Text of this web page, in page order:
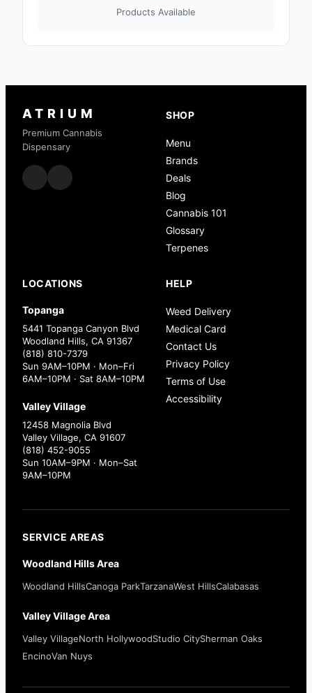
Products Available
ATRIUM
Premium Cannabis
Dispensary
SHOP
Menu
Brands
Deals
Blog
Cannabis 101
Glossary
Terpenes
LOCATIONS
Topanga
5441 Topanga Canyon Blvd
Woodland Hills, CA 91367
(818) 810-7379
Sun 9AM–10PM · Mon–Fri
6AM–10PM · Sat 8AM–10PM
Valley Village
12458 Magnolia Blvd
Valley Village, CA 91607
(818) 452-9055
Sun 10AM–9PM · Mon–Sat
9AM–10PM
HELP
Weed Delivery
Medical Card
Contact Us
Privacy Policy
Terms of Use
Accessibility
SERVICE AREAS
Woodland Hills Area
Woodland HillsCanoga ParkTarzanaWest HillsCalabasas
Valley Village Area
Valley VillageNorth HollywoodStudio CitySherman Oaks
EncinoVan Nuys